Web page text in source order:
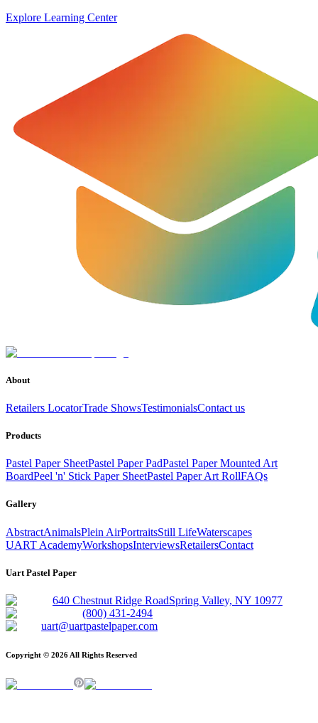
Explore Learning Center
About
Retailers LocatorTrade ShowsTestimonialsContact us
Products
Pastel Paper SheetPastel Paper PadPastel Paper Mounted Art
BoardPeel 'n' Stick Paper SheetPastel Paper Art RollFAQs
Gallery
AbstractAnimalsPlein AirPortraitsStill LifeWaterscapes
UART AcademyWorkshopsInterviewsRetailersContact
Uart Pastel Paper
640 Chestnut Ridge RoadSpring Valley, NY 10977
(800) 431-2494
uart@uartpastelpaper.com
Copyright © 2026 All Rights Reserved